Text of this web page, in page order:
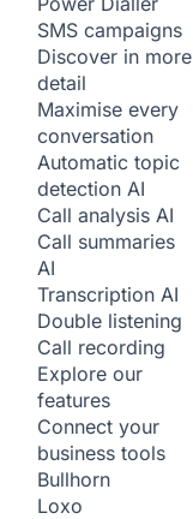
SMS campaigns
Discover in more
detail
Maximise every
conversation
Automatic topic
detection AI
Call analysis AI
Call summaries
AI
Transcription AI
Double listening
Call recording
Explore our
features
Connect your
business tools
Bullhorn
Loxo